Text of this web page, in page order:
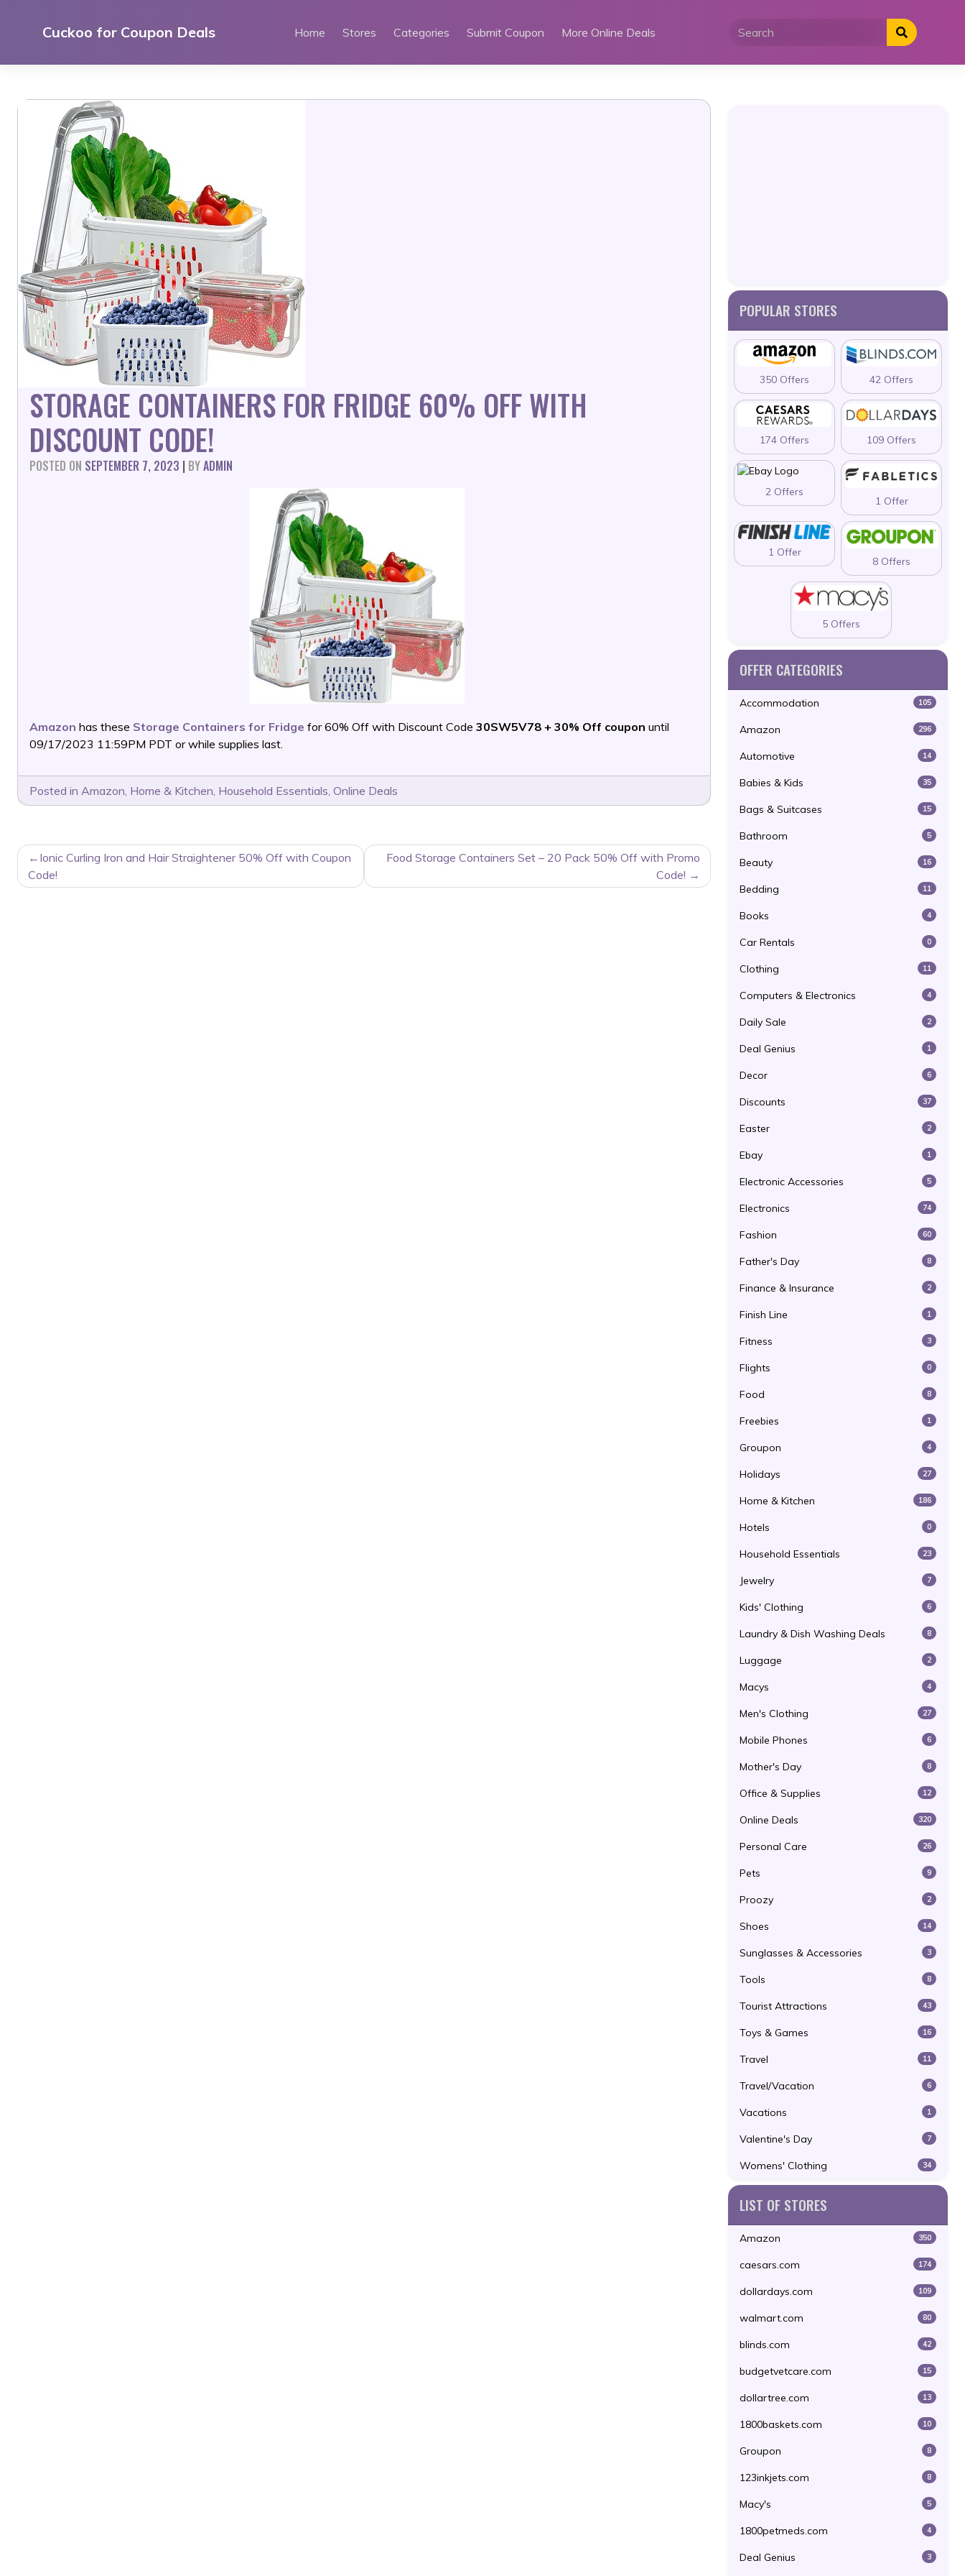
Cuckoo for Coupon Deals Home Stores Categories Submit Coupon More Online Deals
STORAGE CONTAINERS FOR FRIDGE 60% OFF WITH
DISCOUNT CODE!
POSTED ON SEPTEMBER 7, 2023 | BYADMIN
Amazon has these Storage Containers for Fridge for 60% Off with Discount Code 30SW5V78 + 30% Off coupon until
09/17/2023 11:59PM PDT or while supplies last.
Posted in Amazon, Home & Kitchen, Household Essentials, Online Deals
POST
NAVIGATION
Ionic Curling Iron and Hair Straightener 50% Off with Coupon
Code!
Food Storage Containers Set – 20 Pack 50% Off with Promo
Code!
POPULAR STORES
350 Offers 42 Offers
174 Offers 109 Offers
2 Offers
1 Offer
1 Offer
8 Offers
5 Offers
OFFER CATEGORIES
Accommodation 105
Amazon 296
Automotive 14
Babies & Kids 35
Bags & Suitcases 15
Bathroom 5
Beauty 16
Bedding 11
Books 4
Car Rentals 0
Clothing 11
Computers & Electronics 4
Daily Sale 2
Deal Genius 1
Decor 6
Discounts 37
Easter 2
Ebay 1
Electronic Accessories 5
Electronics 74
Fashion 60
Father's Day 8
Finance & Insurance 2
Finish Line 1
Fitness 3
Flights 0
Food 8
Freebies 1
Groupon 4
Holidays 27
Home & Kitchen 186
Hotels 0
Household Essentials 23
Jewelry 7
Kids' Clothing 6
Laundry & Dish Washing Deals 8
Luggage 2
Macys 4
Men's Clothing 27
Mobile Phones 6
Mother's Day 8
Office & Supplies 12
Online Deals 320
Personal Care 26
Pets 9
Proozy 2
Shoes 14
Sunglasses & Accessories 3
Tools 8
Tourist Attractions 43
Toys & Games 16
Travel 11
Travel/Vacation 6
Vacations 1
Valentine's Day 7
Womens' Clothing 34
LIST OF STORES
Amazon 350
caesars.com 174
dollardays.com 109
walmart.com 80
blinds.com 42
budgetvetcare.com 15
dollartree.com 13
1800baskets.com 10
Groupon 8
123inkjets.com 8
Macy's 5
1800petmeds.com 4
Deal Genius 3